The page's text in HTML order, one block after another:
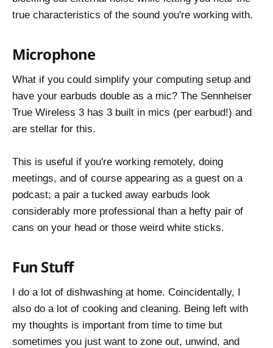
true characteristics of the sound you're working with.
Microphone
What if you could simplify your computing setup and
have your earbuds double as a mic? The Sennheiser
True Wireless 3 has 3 built in mics (per earbud!) and
are stellar for this.
This is useful if you're working remotely, doing
meetings, and of course appearing as a guest on a
podcast; a pair a tucked away earbuds look
considerably more professional than a hefty pair of
cans on your head or those weird white sticks.
Fun Stuff
I do a lot of dishwashing at home. Coincidentally, I
also do a lot of cooking and cleaning. Being left with
my thoughts is important from time to time but
sometimes you just want to zone out, unwind, and